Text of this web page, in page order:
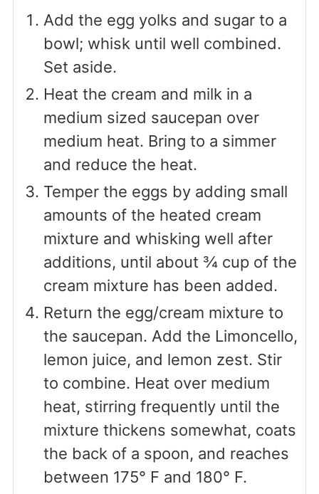
Add the egg yolks and sugar to a
bowl; whisk until well combined.
Set aside.
Heat the cream and milk in a
medium sized saucepan over
medium heat. Bring to a simmer
and reduce the heat.
Temper the eggs by adding small
amounts of the heated cream
mixture and whisking well after
additions, until about ¾ cup of the
cream mixture has been added.
Return the egg/cream mixture to
the saucepan. Add the Limoncello,
lemon juice, and lemon zest. Stir
to combine. Heat over medium
heat, stirring frequently until the
mixture thickens somewhat, coats
the back of a spoon, and reaches
between 175° F and 180° F.